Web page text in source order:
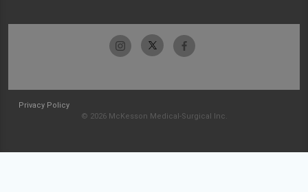
Privacy Policy
© 2026 McKesson Medical-Surgical Inc.